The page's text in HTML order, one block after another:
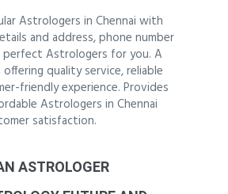
Astrologers in Chennai with
and address, phone number
Astrologers for you. A
quality service, reliable
friendly experience. Provides
Astrologers in Chennai
satisfaction.
ASTROLOGER